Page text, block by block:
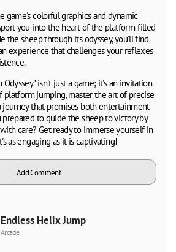
game's colorful graphics and dynamic
you into the heart of the platform-filled
the sheep through its odyssey, you'll find
experience that challenges your reflexes
Odyssey" isn't just a game; it's an invitation
jumping, master the art of precise
journey that promises both entertainment
prepared to guide the sheep to victory by
care? Get ready to immerse yourself in
as engaging as it is captivating!
Add Comment
Endless Helix Jump
Arcade